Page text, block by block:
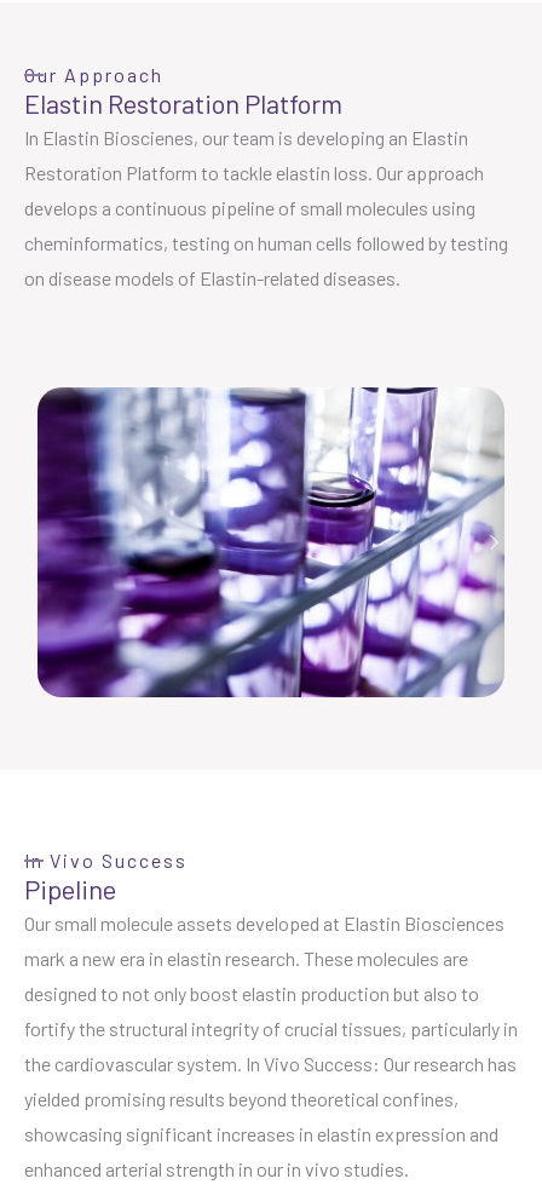
Our Approach
Elastin Restoration Platform
In Elastin Bioscienes, our team is developing an Elastin
Restoration Platform to tackle elastin loss. Our approach
develops a continuous pipeline of small molecules using
cheminformatics, testing on human cells followed by testing
on disease models of Elastin-related diseases.
In Vivo Success
Pipeline
Our small molecule assets developed at Elastin Biosciences
mark a new era in elastin research. These molecules are
designed to not only boost elastin production but also to
fortify the structural integrity of crucial tissues, particularly in
the cardiovascular system. In Vivo Success: Our research has
yielded promising results beyond theoretical confines,
showcasing significant increases in elastin expression and
enhanced arterial strength in our in vivo studies.